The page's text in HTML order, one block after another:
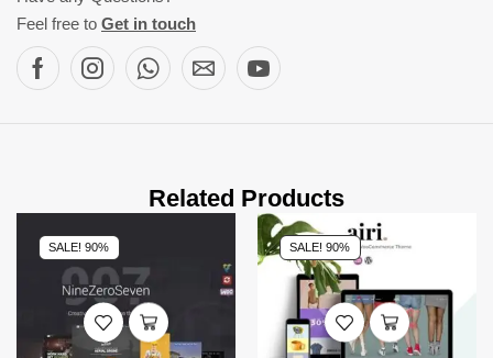
Feel free to Get in touch
Related Products
SALE! 90% SALE! 90%